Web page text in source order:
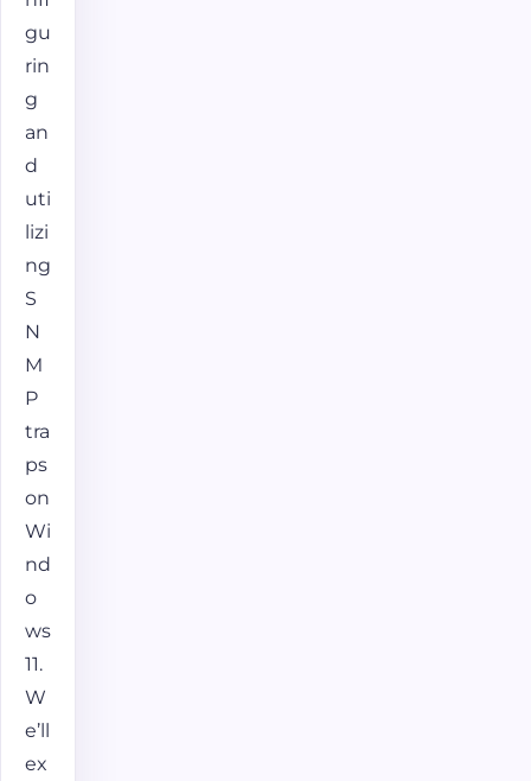
gu
rin
g
an
d
uti
lizi
ng
S
N
M
P
tra
ps
on
Wi
nd
o
ws
11.
W
e’ll
ex